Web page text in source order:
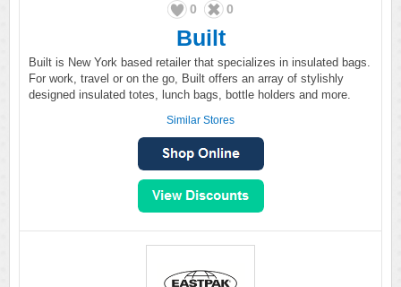
0 0
Built
Built is New York based retailer that specializes in insulated bags.
For work, travel or on the go, Built offers an array of stylishly
designed insulated totes, lunch bags, bottle holders and more.
Similar Stores